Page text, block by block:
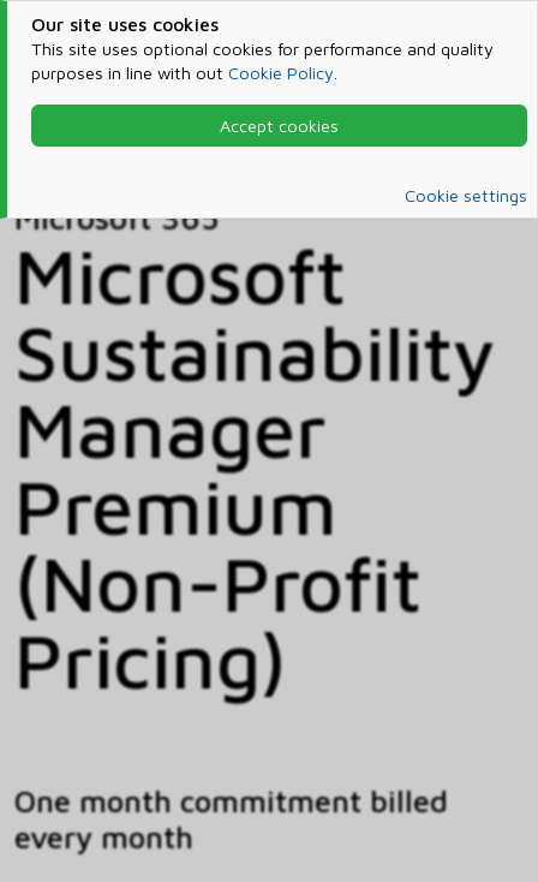
Our site uses cookies
This site uses optional cookies for performance and quality
purposes in line with out Cookie Policy
Accept cookies
Cookie settings
Products & Services
Microsoft 365
Microsoft 365
Microsoft
Sustainability
Manager
Premium
(Non-Profit
Pricing)
One month commitment billed
every month